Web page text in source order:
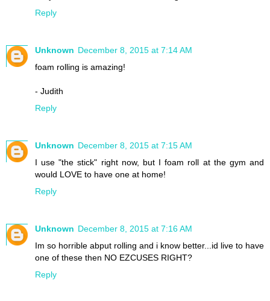
Reply
Unknown December 8, 2015 at 7:14 AM
foam rolling is amazing!
- Judith
Reply
Unknown December 8, 2015 at 7:15 AM
I use "the stick" right now, but I foam roll at the gym and
would LOVE to have one at home!
Reply
Unknown December 8, 2015 at 7:16 AM
Im so horrible abput rolling and i know better...id live to have
one of these then NO EZCUSES RIGHT?
Reply